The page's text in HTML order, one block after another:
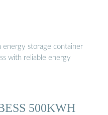
storage container
with reliable energy
500KWH